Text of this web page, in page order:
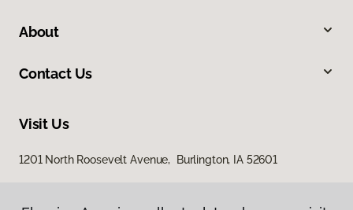
About
Contact Us
Visit Us
1201 North Roosevelt Avenue, Burlington, IA 52601